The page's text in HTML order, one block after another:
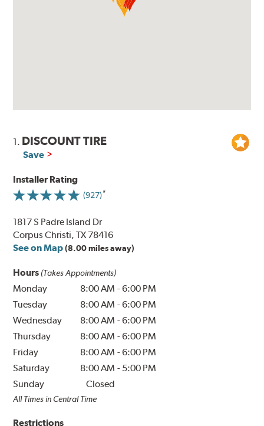
1. DISCOUNT TIRE
Save
Installer Rating
(927)
1817 S Padre Island Dr
Corpus Christi, TX 78416
See on Map (8.00 miles away)
Hours (Takes Appointments)
Monday 8:00 AM -6:00 PM
Tuesday
8:00 AM -6:00 PM
Wednesday
8:00 AM -6:00 PM
Thursday
8:00 AM -6:00 PM
Friday
8:00 AM -6:00 PM
Saturday
8:00 AM - 5:00 PM
Sunday
Closed
All Times in Central Time
Restrictions